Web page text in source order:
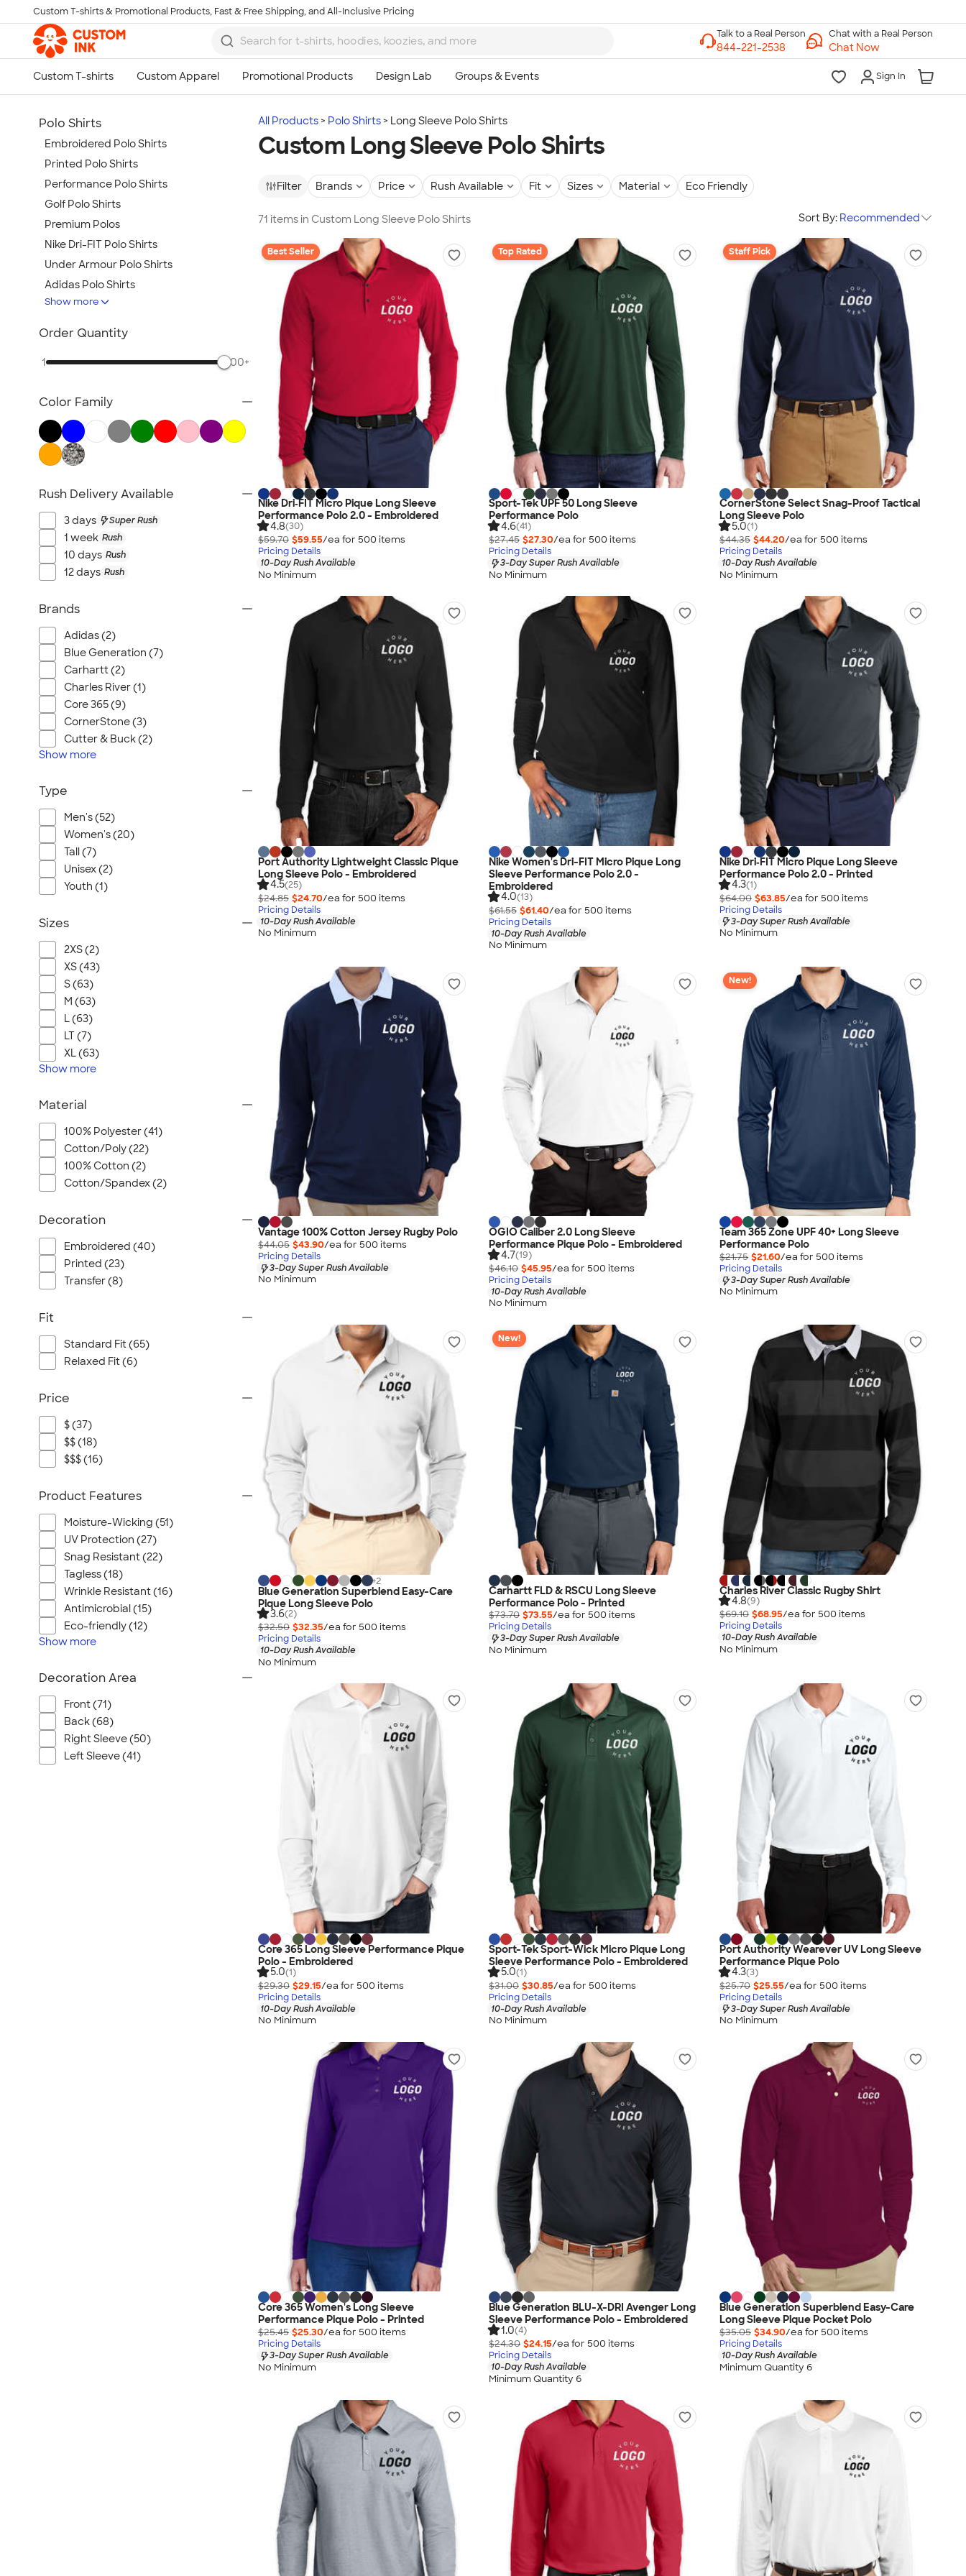
Skip to main content
Custom T-shirts & Promotional Products, Fast & Free Shipping, and All-Inclusive Pricing
Chat with a Real Person
Chat Now
Sign In
All Products Polo Shirts Long Sleeve Polo Shirts
Custom Long Sleeve Polo Shirts
Filter Brands Price Rush Available Fit Sizes Material Eco Friendly
71 items in Custom Long Sleeve Polo Shirts Sort By: Recommended
Best Seller
Nike Dri‑FIT Micro Pique Long Sleeve
Performance Polo 2.0 - Embroidered
4.8(30)
$59.70 $59.55/ea for 500 items
Pricing Details
10-Day Rush Available
No Minimum
Top Rated
Sport-Tek UPF 50 Long Sleeve
Performance Polo
4.6(41)
$27.45 $27.30/ea for 500 items
Pricing Details
3-Day Super Rush Available
No Minimum
Staff Pick
CornerStone Select Snag-Proof Tactical
Long Sleeve Polo
5.0(1)
$44.35 $44.20/ea for 500 items
Pricing Details
10-Day Rush Available
No Minimum
Port Authority Lightweight Classic Pique
Long Sleeve Polo - Embroidered
4.5(25)
$24.85 $24.70/ea for 500 items
Pricing Details
10-Day Rush Available
No Minimum
Nike Women's Dri-FIT Micro Pique Long
Sleeve Performance Polo 2.0 -
Embroidered
4.0(13)
$61.55 $61.40/ea for 500 items
Pricing Details
10-Day Rush Available
No Minimum
Nike Dri‑FIT Micro Pique Long Sleeve
Performance Polo 2.0 - Printed
4.3(1)
$64.00 $63.85/ea for 500 items
Pricing Details
3-Day Super Rush Available
No Minimum
Vantage 100% Cotton Jersey Rugby Polo
$44.05 $43.90/ea for 500 items
Pricing Details
3-Day Super Rush Available
No Minimum
OGIO Caliber 2.0 Long Sleeve
Performance Pique Polo - Embroidered
4.7(19)
$46.10 $45.95/ea for 500 items
Pricing Details
10-Day Rush Available
No Minimum
New!
Team 365 Zone UPF 40+ Long Sleeve
Performance Polo
$21.75 $21.60/ea for 500 items
Pricing Details
3-Day Super Rush Available
No Minimum
+2
Blue Generation Superblend Easy-Care
Pique Long Sleeve Polo
3.6(2)
$32.50 $32.35/ea for 500 items
Pricing Details
10-Day Rush Available
No Minimum
New!
Carhartt FLD & RSCU Long Sleeve
Performance Polo - Printed
$73.70 $73.55/ea for 500 items
Pricing Details
3-Day Super Rush Available
No Minimum
Charles River Classic Rugby Shirt
4.8(9)
$69.10 $68.95/ea for 500 items
Pricing Details
10-Day Rush Available
No Minimum
Core 365 Long Sleeve Performance Pique
Polo - Embroidered
5.0(1)
$29.30 $29.15/ea for 500 items
Pricing Details
10-Day Rush Available
No Minimum
Sport-Tek Sport-Wick Micro Pique Long
Sleeve Performance Polo - Embroidered
5.0(1)
$31.00 $30.85/ea for 500 items
Pricing Details
10-Day Rush Available
No Minimum
Port Authority Wearever UV Long Sleeve
Performance Pique Polo
4.3(3)
$25.70 $25.55/ea for 500 items
Pricing Details
3-Day Super Rush Available
No Minimum
Core 365 Women's Long Sleeve
Performance Pique Polo - Printed
$25.45 $25.30/ea for 500 items
Pricing Details
3-Day Super Rush Available
No Minimum
Blue Generation BLU-X-DRI Avenger Long
Sleeve Performance Polo - Embroidered
1.0(4)
$24.30 $24.15/ea for 500 items
Pricing Details
10-Day Rush Available
Minimum Quantity 6
Blue Generation Superblend Easy-Care
Long Sleeve Pique Pocket Polo
$35.05 $34.90/ea for 500 items
Pricing Details
10-Day Rush Available
Minimum Quantity 6
Polo Shirts
Embroidered Polo Shirts
Printed Polo Shirts
Performance Polo Shirts
Golf Polo Shirts
Premium Polos
Nike Dri-FIT Polo Shirts
Under Armour Polo Shirts
Adidas Polo Shirts
Long Sleeve Polo Shirts
Women's Polo Shirts
Tall Polo Shirts
Canada Polo Shirts
All Polo Shirts
NEW Polo Shirts
Show more
Order Quantity
1 500+
Color Family
Rush Delivery Available
3 days Super Rush
1 week Rush
10 days Rush
12 days Rush
Brands
Adidas (2)
Blue Generation (7)
Carhartt (2)
Charles River (1)
Core 365 (9)
CornerStone (3)
Cutter & Buck (2)
Show more
Type
Men's (52)
Women's (20)
Tall (7)
Unisex (2)
Youth (1)
Sizes
2XS (2)
XS (43)
S (63)
M (63)
L (63)
LT (7)
XL (63)
Show more
Material
100% Polyester (41)
Cotton/Poly (22)
100% Cotton (2)
Cotton/Spandex (2)
Decoration
Embroidered (40)
Printed (23)
Transfer (8)
Fit
Standard Fit (65)
Relaxed Fit (6)
Price
$ (37)
$$ (18)
$$$ (16)
Product Features
Moisture-Wicking (51)
UV Protection (27)
Snag Resistant (22)
Tagless (18)
Wrinkle Resistant (16)
Antimicrobial (15)
Eco-friendly (12)
Show more
Decoration Area
Front (71)
Back (68)
Right Sleeve (50)
Left Sleeve (41)